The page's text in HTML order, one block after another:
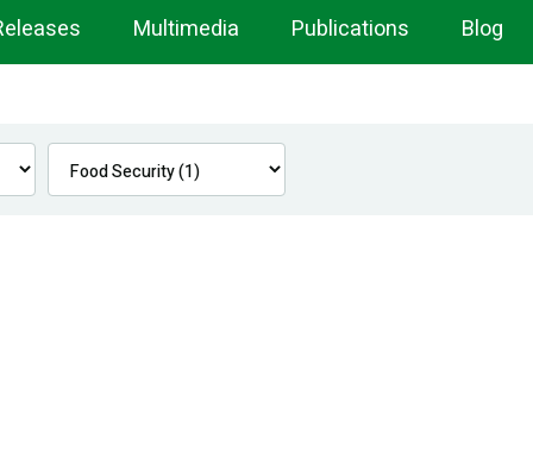
Multimedia Publications Blog